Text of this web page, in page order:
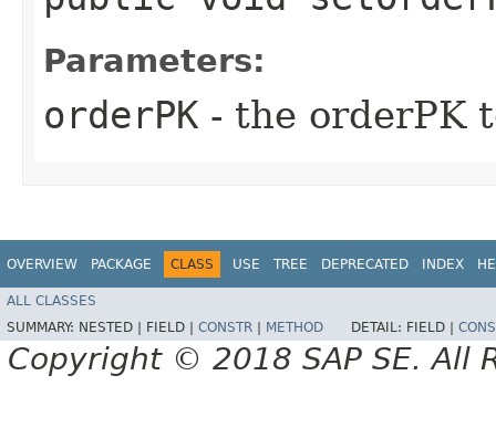
Parameters:
orderPK - the orderPK
OVERVIEW PACKAGE CLASS USE TREE DEPRECATED INDEX
ALL CLASSES
SUMMARY: NESTED | FIELD | CONSTR METHOD DETAIL: FIELD |
Copyright © 2018 SAP SE. All